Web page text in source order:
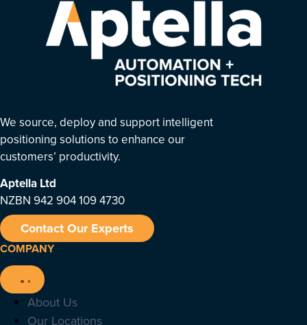
We source, deploy and support intelligent
positioning solutions to enhance our
customers’ productivity.
Aptella Ltd
NZBN 942 904 109 4730
Contact Our Experts
COMPANY
About Us
Our Locations